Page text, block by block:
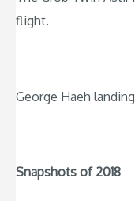
flight.
George Haeh
Snapshots of 2018